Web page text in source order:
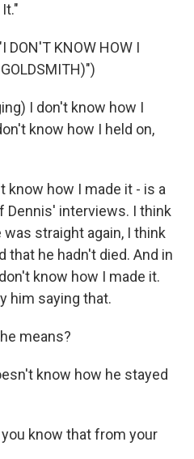
DON'T KNOW HOW I
I don't know how I
know how I held on,
know how I made it - is a
Dennis' interviews. I think
straight again, I think
that he hadn't died. And in
know how I made it.
him saying that.
means?
know how he stayed
you know that from your